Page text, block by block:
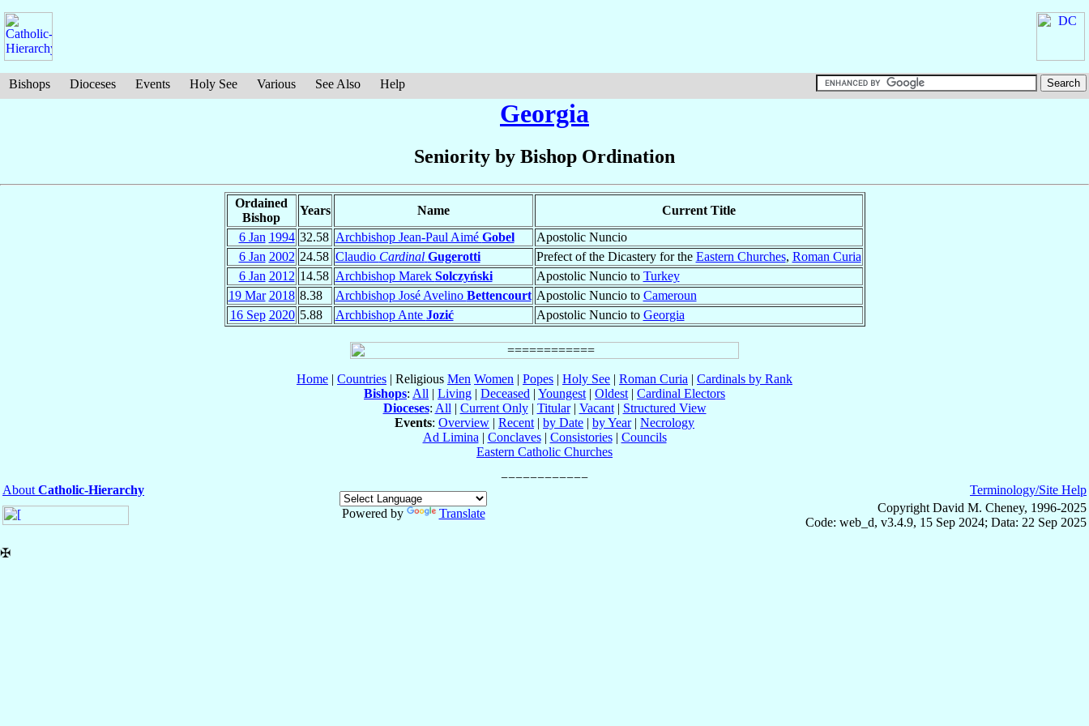
Bishops Dioceses Events Holy See Various See Also Help
Georgia
Seniority by Bishop Ordination
Ordained
Bishop
Years Name
Current Title
6 Jan 1994 32.58 Archbishop Jean-Paul Aimé Gobel
Apostolic Nuncio
6 Jan 2002 24.58 Claudio Cardinal Gugerotti Prefect of the Dicastery for the Eastern Churches, Roman Curia
6 Jan 2012 14.58 Archbishop Marek Solczyński Apostolic Nuncio to Turkey
19 Mar 2018 8.38 Archbishop José Avelino Bettencourt Apostolic Nuncio to Cameroun
16 Sep 2020 5.88 Archbishop Ante Jozić Apostolic Nuncio to Georgia
Home | Countries | Religious Men Women | Popes | Holy See | Roman Curia | Cardinals by Rank
Bishops: All | Living | Deceased | Youngest | Oldest | Cardinal Electors
Dioceses: All | Current Only| Titular| Vacant| Structured View
Events: Overview | Recent | by Date | by Year| Necrology
Ad Limina | Conclaves| Consistories| Councils
Eastern Catholic Churches
About Catholic-Hierarchy
Powered by
Translate
Terminology/Site Help
Copyright David M. Cheney, 1996-2025
Code: web_d, v3.4.9, 15 Sep 2024; Data: 22 Sep 2025
✠